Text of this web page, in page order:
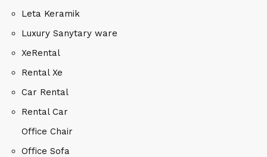
Leta Keramik
Luxury Sanytary ware
XeRental
Rental Xe
Car Rental
Rental Car
Office Chair
Office Sofa